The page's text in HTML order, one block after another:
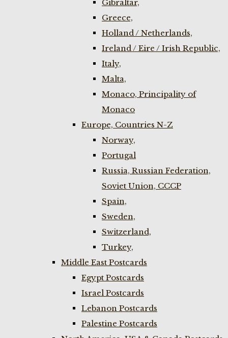
Gibraltar,
Greece,
Holland / Netherlands,
Ireland / Eire / Irish Republic,
Italy,
Malta,
Monaco, Principality of
Monaco
Europe, Countries N-Z
Norway,
Portugal
Russia, Russian Federation,
Soviet Union, CCCP
Spain,
Sweden,
Switzerland,
Turkey,
Middle East Postcards
Egypt Postcards
Israel Postcards
Lebanon Postcards
Palestine Postcards